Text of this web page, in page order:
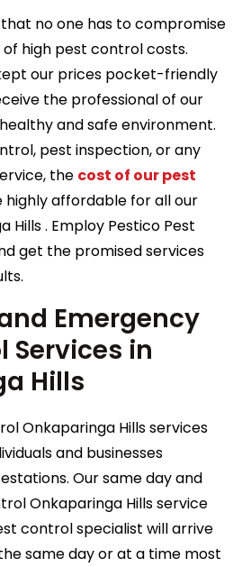
no one has to compromise
high pest control costs.
our prices pocket-friendly
the professional of our
and safe environment.
pest inspection, or any
the cost of our pest
highly affordable for all our
Hills . Employ Pestico Pest
get the promised services
Emergency
Services in
Hills
Onkaparinga Hills services
and businesses
Our same day and
Onkaparinga Hills service
control specialist will arrive
same day or at a time most